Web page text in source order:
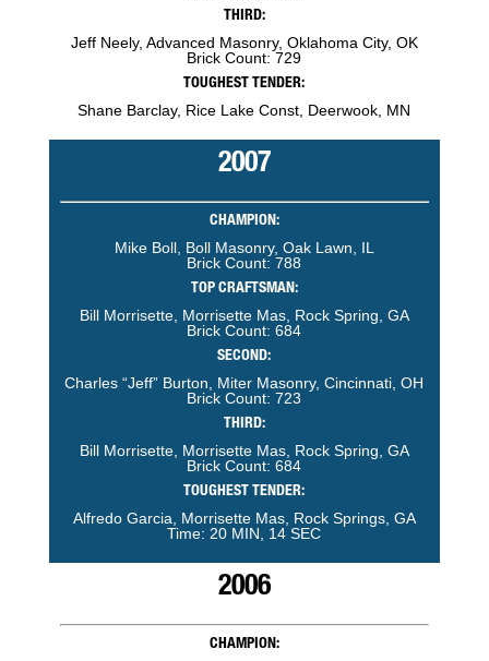
THIRD:
Jeff Neely, Advanced Masonry, Oklahoma City, OK
Brick Count: 729
TOUGHEST TENDER:
Shane Barclay, Rice Lake Const, Deerwook, MN
2007
CHAMPION:
Mike Boll, Boll Masonry, Oak Lawn, IL
Brick Count: 788
TOP CRAFTSMAN:
Bill Morrisette, Morrisette Mas, Rock Spring, GA
Brick Count: 684
SECOND:
Charles “Jeff” Burton, Miter Masonry, Cincinnati, OH
Brick Count: 723
THIRD:
Bill Morrisette, Morrisette Mas, Rock Spring, GA
Brick Count: 684
TOUGHEST TENDER:
Alfredo Garcia, Morrisette Mas, Rock Springs, GA
Time: 20 MIN, 14 SEC
2006
CHAMPION: